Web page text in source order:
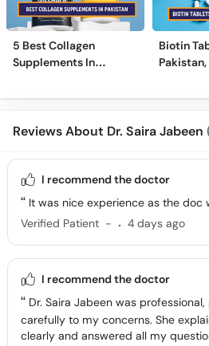
5 Best Collagen
Supplements In
Biotin
Pakistan,
Reviews About Dr. Saira Jabeen
I recommend the doctor
It was nice experience as the doc
Verified Patient - . 4 days ago
I recommend the doctor
Dr. Saira Jabeen was
carefully to my concerns. She
clearly and answered all my